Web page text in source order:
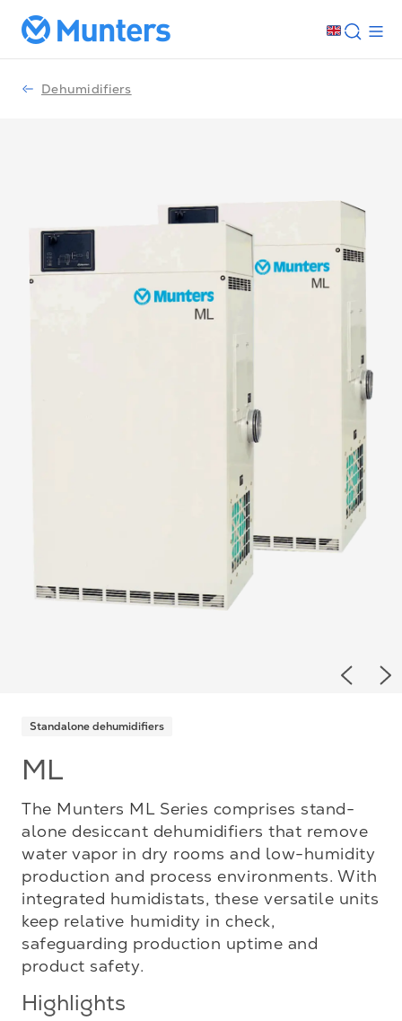
Dehumidifiers
Standalone dehumidifiers
ML
The Munters ML Series comprises stand-
alone desiccant dehumidifiers that remove
water vapor in dry rooms and low-humidity
production and process environments. With
integrated humidistats, these versatile units
keep relative humidity in check,
safeguarding production uptime and
product safety.
Highlights